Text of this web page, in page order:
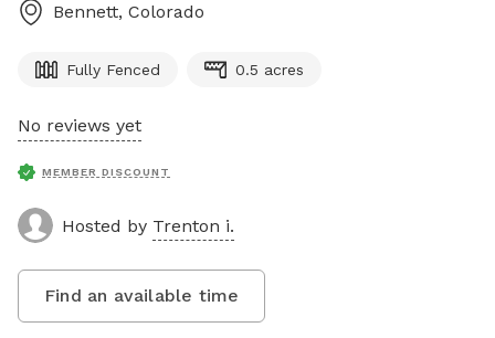
Bennett, Colorado
Fully Fenced 0.5 acres
No reviews yet
MEMBER DISCOUNT
Hosted by Trenton i.
Find an available time